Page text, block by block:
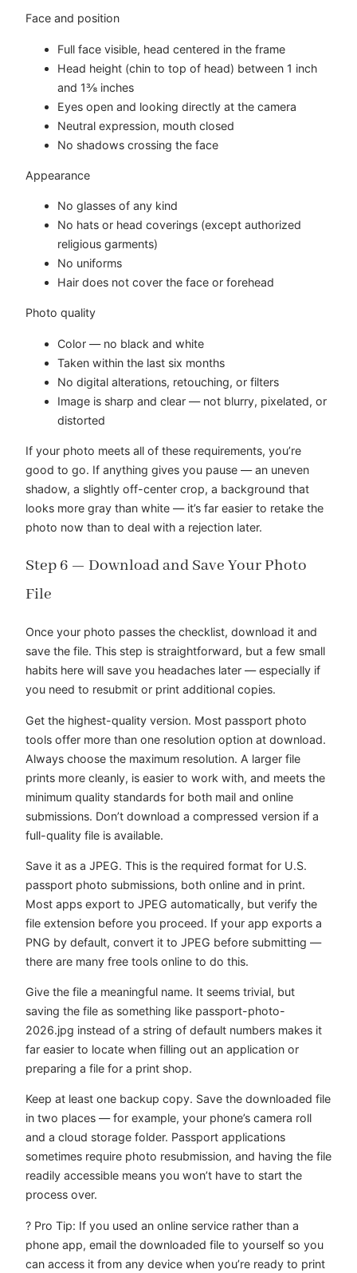
Face and position
Full face visible, head centered in the frame
Head height (chin to top of head) between 1 inch
and 1⅜ inches
Eyes open and looking directly at the camera
Neutral expression, mouth closed
No shadows crossing the face
Appearance
No glasses of any kind
No hats or head coverings (except authorized
religious garments)
No uniforms
Hair does not cover the face or forehead
Photo quality
Color — no black and white
Taken within the last six months
No digital alterations, retouching, or filters
Image is sharp and clear — not blurry, pixelated, or
distorted
If your photo meets all of these requirements, you’re
good to go. If anything gives you pause — an uneven
shadow, a slightly off-center crop, a background that
looks more gray than white — it’s far easier to retake the
photo now than to deal with a rejection later.
Step 6 — Download and Save Your Photo
File
Once your photo passes the checklist, download it and
save the file. This step is straightforward, but a few small
habits here will save you headaches later — especially if
you need to resubmit or print additional copies.
Get the highest-quality version. Most passport photo
tools offer more than one resolution option at download.
Always choose the maximum resolution. A larger file
prints more cleanly, is easier to work with, and meets the
minimum quality standards for both mail and online
submissions. Don’t download a compressed version if a
full-quality file is available.
Save it as a JPEG. This is the required format for U.S.
passport photo submissions, both online and in print.
Most apps export to JPEG automatically, but verify the
file extension before you proceed. If your app exports a
PNG by default, convert it to JPEG before submitting —
there are many free tools online to do this.
Give the file a meaningful name. It seems trivial, but
saving the file as something like passport-photo-
2026.jpg instead of a string of default numbers makes it
far easier to locate when filling out an application or
preparing a file for a print shop.
Keep at least one backup copy. Save the downloaded file
in two places — for example, your phone’s camera roll
and a cloud storage folder. Passport applications
sometimes require photo resubmission, and having the file
readily accessible means you won’t have to start the
process over.
? Pro Tip: If you used an online service rather than a
phone app, email the downloaded file to yourself so you
can access it from any device when you’re ready to print